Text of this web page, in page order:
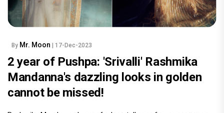
By Mr. Moon | 17-Dec-2023
2 year of Pushpa: 'Srivalli' Rashmika
Mandanna's dazzling looks in golden
cannot be missed!